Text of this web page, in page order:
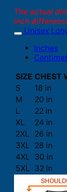
The actual
inch
Unisex
Inches
SIZE CHEST
S
18 in
M
20 in
L
22 in
XL
24 in
2XL
26 in
3XL 28 in
4XL 30 in
5XL 32 in